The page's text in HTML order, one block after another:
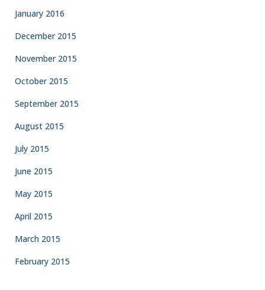
January 2016
December 2015
November 2015
October 2015
September 2015
August 2015
July 2015
June 2015
May 2015
April 2015
March 2015
February 2015